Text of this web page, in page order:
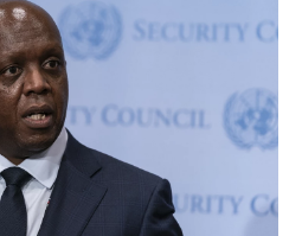
o
o
k
I